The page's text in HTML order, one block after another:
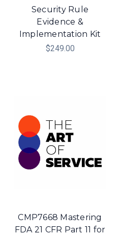
Security Rule
Evidence &
Implementation Kit
$249.00
CMP7668 Mastering
FDA 21 CFR Part 11 for